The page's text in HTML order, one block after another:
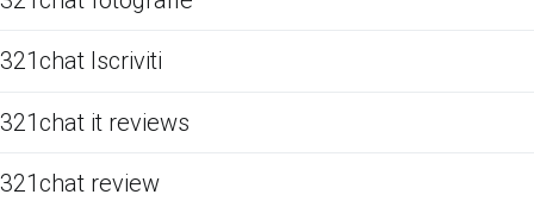
321chat Iscriviti
321chat it reviews
321chat review